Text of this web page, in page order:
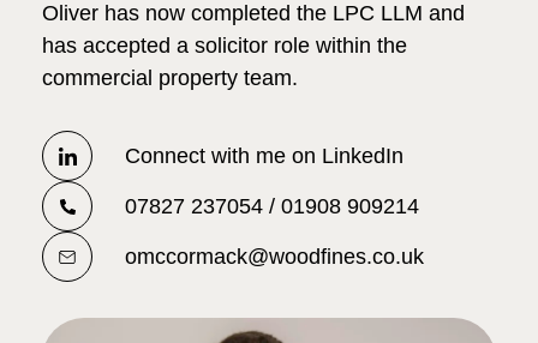
Oliver has now completed the LPC LLM and
has accepted a solicitor role within the
commercial property team.
Connect with me on LinkedIn
07827 237054 / 01908 909214
omccormack@woodfines.co.uk